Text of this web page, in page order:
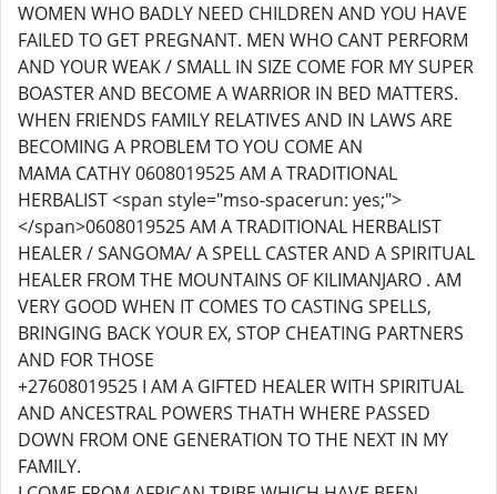
WOMEN WHO BADLY NEED CHILDREN AND YOU HAVE
FAILED TO GET PREGNANT. MEN WHO CANT PERFORM
AND YOUR WEAK / SMALL IN SIZE COME FOR MY SUPER
BOASTER AND BECOME A WARRIOR IN BED MATTERS.
WHEN FRIENDS FAMILY RELATIVES AND IN LAWS ARE
BECOMING A PROBLEM TO YOU COME AN
MAMA CATHY 0608019525 AM A TRADITIONAL
HERBALIST <span style="mso-spacerun: yes;">
</span>0608019525 AM A TRADITIONAL HERBALIST
HEALER / SANGOMA/ A SPELL CASTER AND A SPIRITUAL
HEALER FROM THE MOUNTAINS OF KILIMANJARO . AM
VERY GOOD WHEN IT COMES TO CASTING SPELLS,
BRINGING BACK YOUR EX, STOP CHEATING PARTNERS
AND FOR THOSE
+27608019525 I AM A GIFTED HEALER WITH SPIRITUAL
AND ANCESTRAL POWERS THATH WHERE PASSED
DOWN FROM ONE GENERATION TO THE NEXT IN MY
FAMILY.